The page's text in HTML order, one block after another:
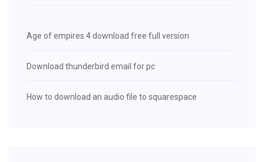
Age of empires 4 download free full version
Download thunderbird email for pc
How to download an audio file to squarespace